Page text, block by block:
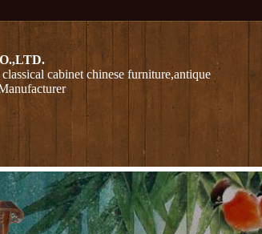
cabinet chinese furniture,antique